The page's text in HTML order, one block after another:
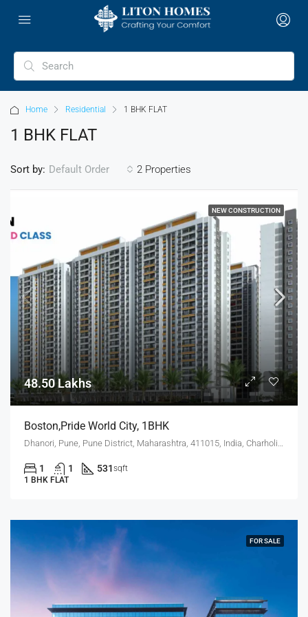
Home Residential 1 BHK FLAT
1 BHK FLAT
2 Properties
Sort by: Default Order
NEW CONSTRUCTION
48.50 Lakhs
Boston,Pride World City, 1BHK
1 1 531sqft
1 BHK FLAT
FOR SALE